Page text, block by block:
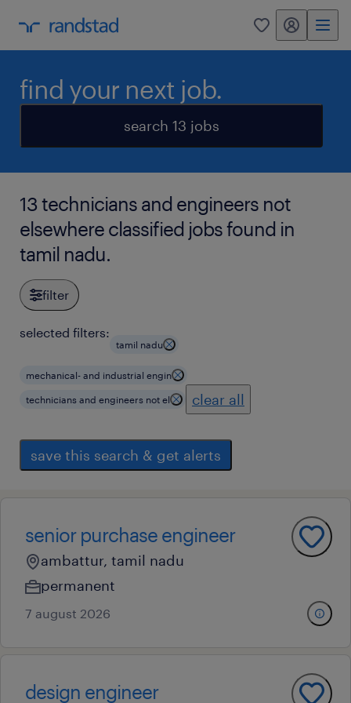
0 my randstad
find your next job.
search 13 jobs
13 technicians and engineers not
elsewhere classified jobs found in
tamil nadu.
filter
selected filters:
tamil nadu
mechanical- and industrial engin
technicians and engineers not el clear all
save this search & get alerts
senior purchase engineer
ambattur, tamil nadu
permanent
7 august 2026
design engineer